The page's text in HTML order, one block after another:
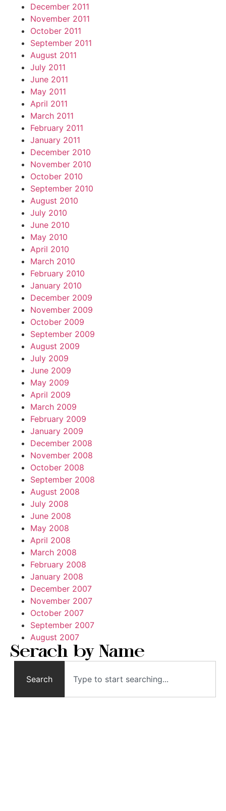
December 2011
November 2011
October 2011
September 2011
August 2011
July 2011
June 2011
May 2011
April 2011
March 2011
February 2011
January 2011
December 2010
November 2010
October 2010
September 2010
August 2010
July 2010
June 2010
May 2010
April 2010
March 2010
February 2010
January 2010
December 2009
November 2009
October 2009
September 2009
August 2009
July 2009
June 2009
May 2009
April 2009
March 2009
February 2009
January 2009
December 2008
November 2008
October 2008
September 2008
August 2008
July 2008
June 2008
May 2008
April 2008
March 2008
February 2008
January 2008
December 2007
November 2007
October 2007
September 2007
August 2007
Serach by Name
Search